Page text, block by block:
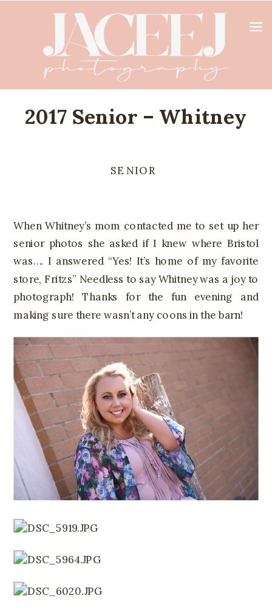
2017 Senior – Whitney
SENIOR
When Whitney’s mom contacted me to set up her
senior photos she asked if I knew where Bristol
was…. I answered “Yes! It’s home of my favorite
store, Fritzs” Needless to say Whitney was a joy to
photograph! Thanks for the fun evening and
making sure there wasn’t any coons in the barn!